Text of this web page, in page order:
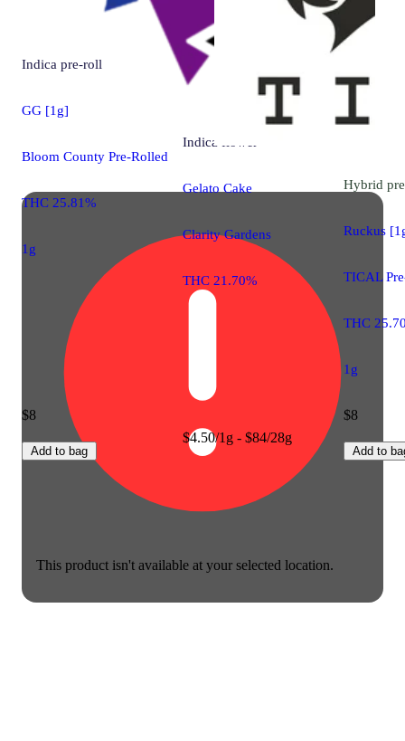
This product isn't available at your selected location.
Indica pre-roll
GG [1g]
Bloom County Pre-Rolled
THC 25.81%
1g
$8
Add to bag
Indica
Gelato Cake
Clarity Gardens
THC 21.70%
$4.50/1g - $84/28g
Hybrid
Ruckus
TICAL
THC
1g
$8
Add to